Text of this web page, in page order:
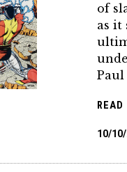
of
as it
Paul
READ
10/